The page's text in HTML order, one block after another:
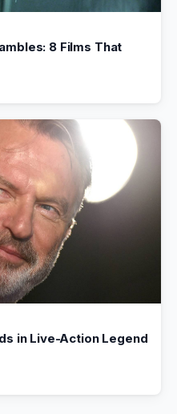
8 Films That
in Live-Action Legend